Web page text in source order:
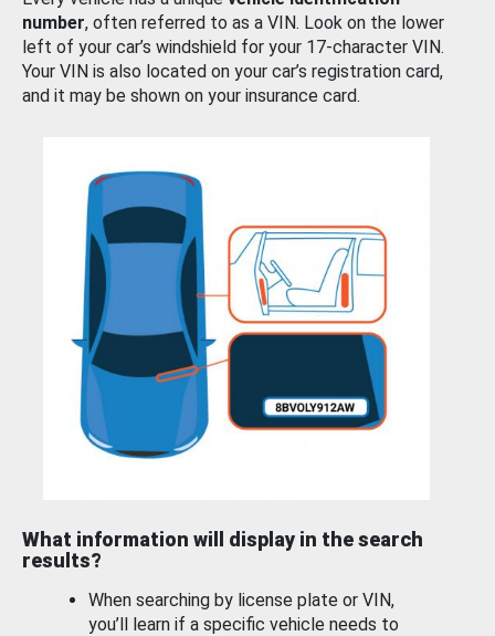
number, often referred to as a VIN. Look on the lower
left of your car’s windshield for your 17-character VIN.
Your VIN is also located on your car’s registration card,
and it may be shown on your insurance card.
What information will display in the search
results?
When searching by license plate or VIN,
you’ll learn if a specific vehicle needs to